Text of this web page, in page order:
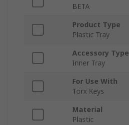
BETA
Product Type
Plastic Tray
Accessory Type
Inner Tray
For Use With
Torx Keys
Material
Plastic